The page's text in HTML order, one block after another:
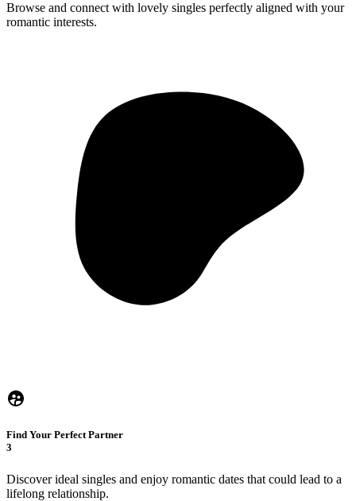
Browse and connect with lovely singles perfectly aligned with your
romantic interests.
Find Your Perfect Partner
3
Discover ideal singles and enjoy romantic dates that could lead to a
lifelong relationship.